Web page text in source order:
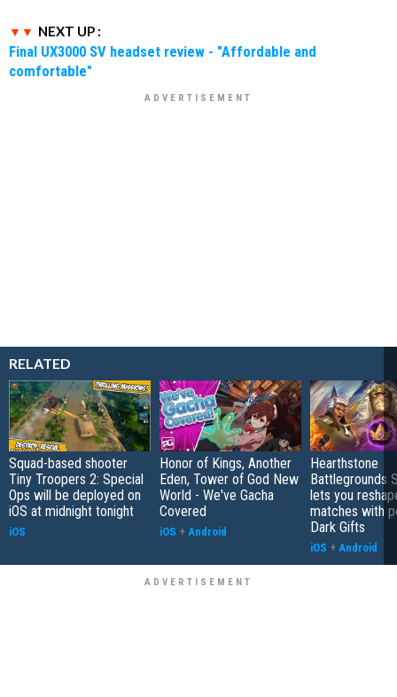
NEXT UP :
Final UX3000 SV headset review - "Affordable and
comfortable"
RELATED
Squad-based shooter
Tiny Troopers 2: Special
Ops will be deployed on
iOS at midnight tonight
iOS
Honor of Kings, Another
Eden, Tower of God New
World - We've Gacha
Covered
iOS + Android
Hearthstone
Battlegrounds
lets you
matches with
Dark Gifts
iOS + Android